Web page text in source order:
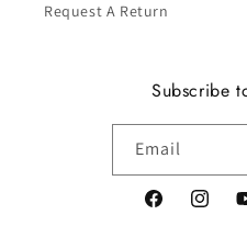
Request A Return
Subscribe
Email
Facebook